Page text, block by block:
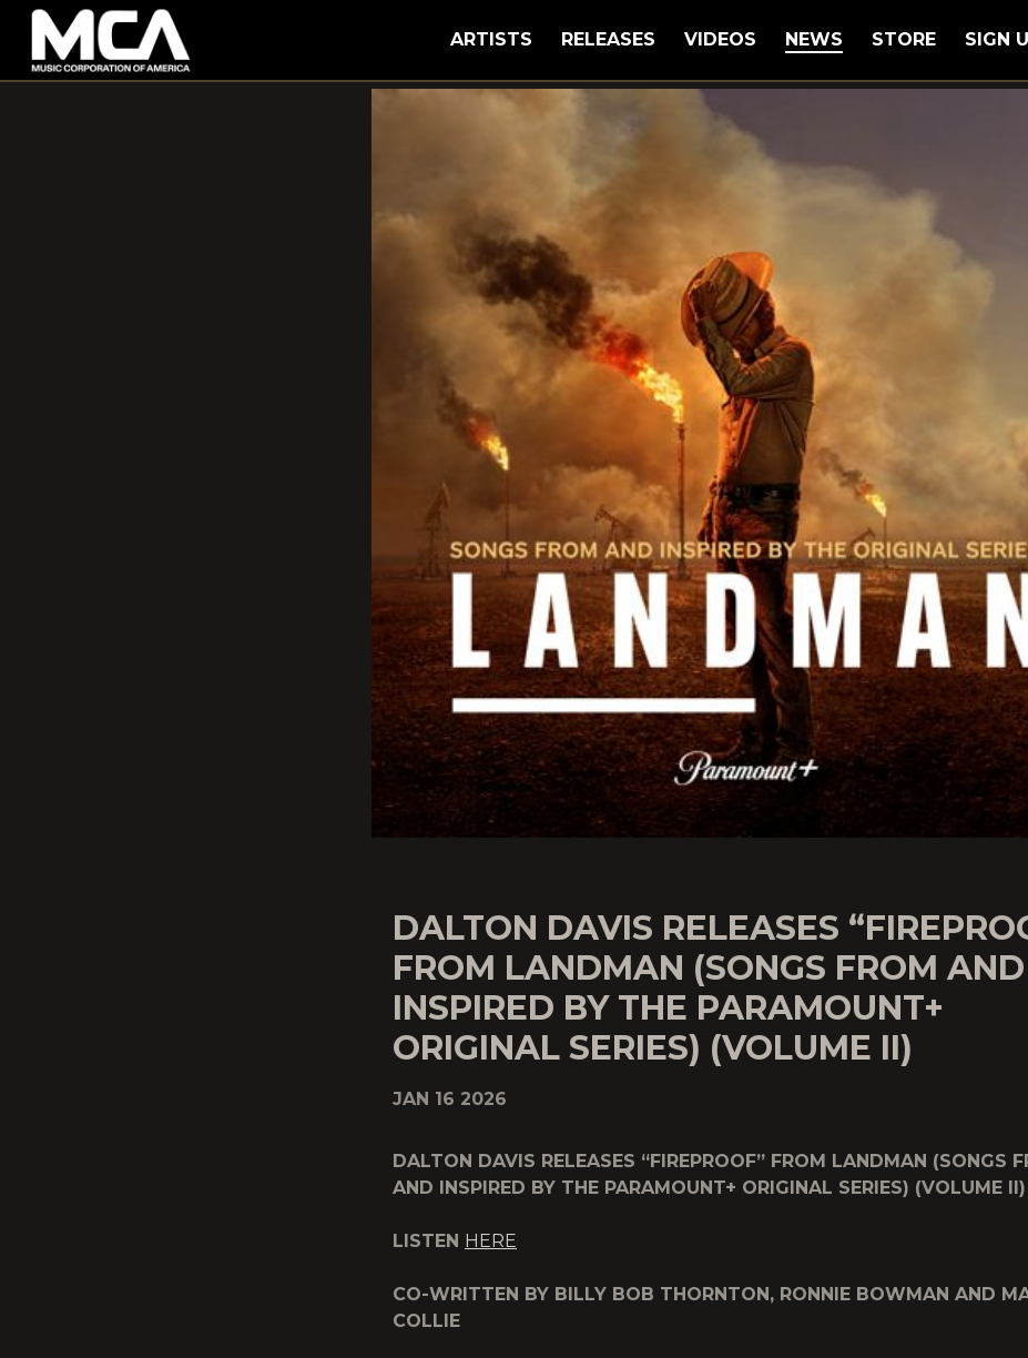
MCA
ARTISTS RELEASES VIDEOS NEWS STORE SIGN
DALTON DAVIS RELEASES
FROM LANDMAN (SONGS FROM AND
INSPIRED BY THE PARAMOUNT+
ORIGINAL SERIES) (VOLUME II)
JAN 16 2026
DALTON DAVIS RELEASES “FIREPROOF” FROM LANDMAN (SONGS
AND INSPIRED BY THE PARAMOUNT+ ORIGINAL SERIES) (VOLUME II)
LISTEN HERE
CO-WRITTEN BY BILLY BOB THORNTON, RONNIE BOWMAN AND
COLLIE